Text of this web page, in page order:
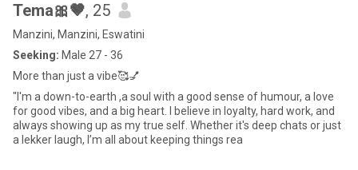
Tema🎀🤎, 25
Manzini, Manzini, Eswatini
Seeking: Male 27 - 36
More than just a vibe🥰💅
"I'm a down-to-earth ,a soul with a good sense of humour, a love
for good vibes, and a big heart. I believe in loyalty, hard work, and
always showing up as my true self. Whether it's deep chats or just
a lekker laugh, I’m all about keeping things rea